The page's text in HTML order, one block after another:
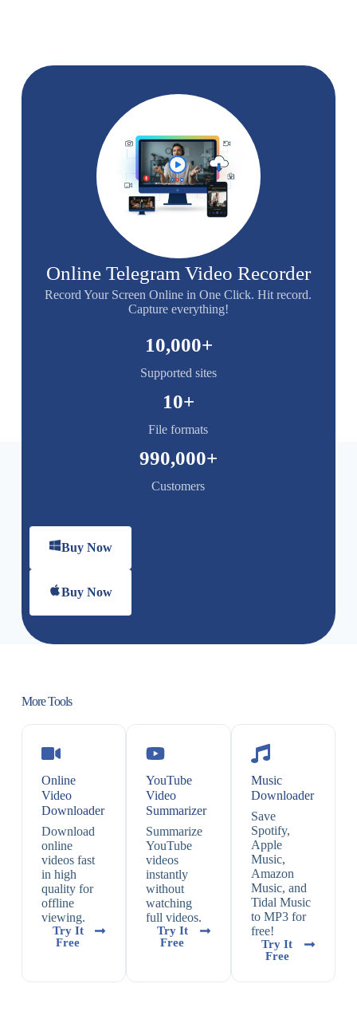
Online Telegram Video Recorder
Record Your Screen Online in One Click. Hit record.
Capture everything!
Supported sites
10,000+
File formats
10+
Customers
990,000+
Buy Now
Buy Now
More Tools
Online
Video
Downloader
Download
online
videos fast
in high
quality for
offline
viewing.
Try It
Free
YouTube
Video
Summarizer
Summarize
YouTube
videos
instantly
without
watching
full videos.
Try It
Free
Music
Downloader
Save
Spotify,
Apple
Music,
Amazon
Music, and
Tidal Music
to MP3 for
free!
Try It
Free